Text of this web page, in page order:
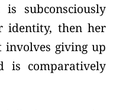
subconsciously
identity, then her
giving up
is comparatively